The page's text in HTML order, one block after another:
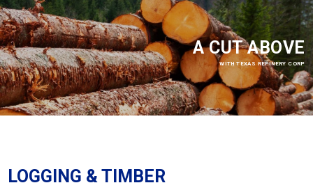
A CUT ABOVE
WITH TEXAS REFINERY CORP
LOGGING & TIMBER